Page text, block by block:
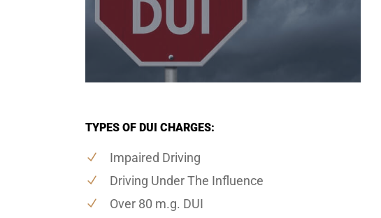
TYPES OF DUI CHARGES:
Impaired Driving
Driving Under The Influence
Over 80 m.g. DUI